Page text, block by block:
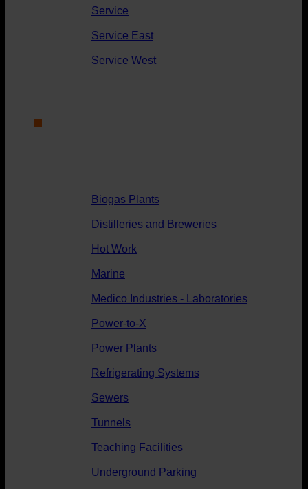
Service
Service East
Service West
Biogas Plants
Distilleries and Breweries
Hot Work
Marine
Medico Industries - Laboratories
Power-to-X
Power Plants
Refrigerating Systems
Sewers
Tunnels
Teaching Facilities
Underground Parking